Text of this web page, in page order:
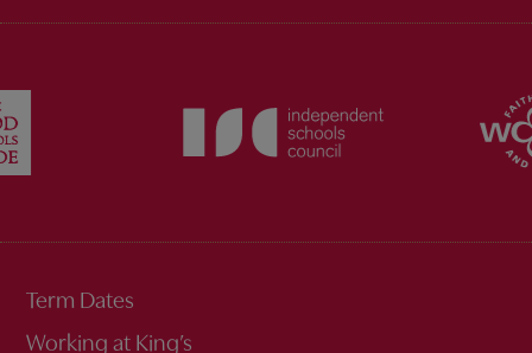
Term Dates
Working at King’s